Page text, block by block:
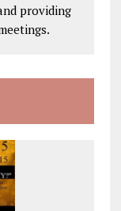
providing